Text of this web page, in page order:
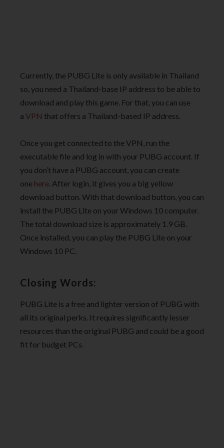
Currently, the PUBG Lite is only available in Thailand
so, you need a Thailand-base IP address to be able to
download and play this game. For that, you can use
a VPN that offers a Thailand-based IP address.
Once you get connected to the VPN, run the
executable file and log in with your PUBG account. If
you don’t have a PUBG account, you can create
one here. After login, it gives you a big yellow
download button. With that download button, you can
install the PUBG Lite on your Windows 10 computer.
The total download size is approximately 1.9 GB.
Once installed, you can play the PUBG Lite on your
Windows 10 PC.
Closing Words:
PUBG Lite is a free and lighter version of PUBG with
all its original perks. It requires significantly lesser
resources than the original PUBG and could be a good
fit for budget PCs.